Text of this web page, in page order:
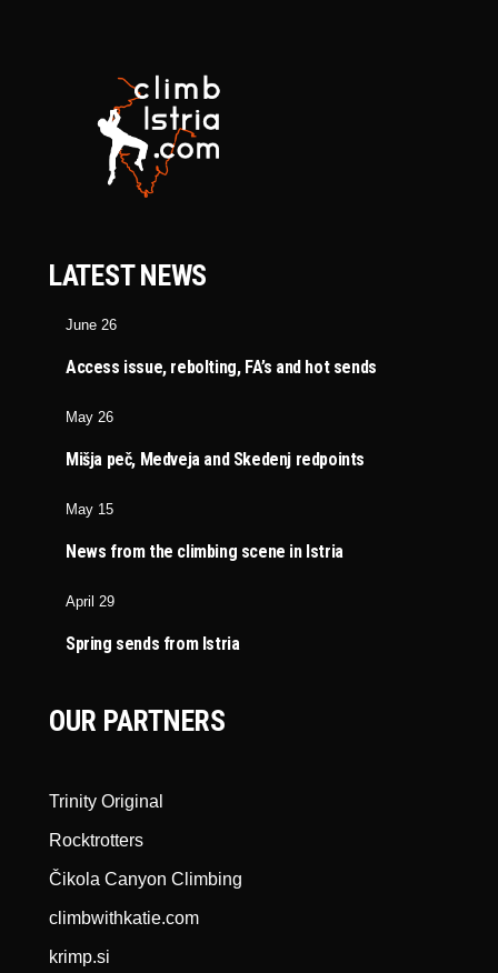
LATEST NEWS
June 26
Access issue, rebolting, FA’s and hot sends
May 26
Mišja peč, Medveja and Skedenj redpoints
May 15
News from the climbing scene in Istria
April 29
Spring sends from Istria
OUR PARTNERS
Trinity Original
Rocktrotters
Čikola Canyon Climbing
climbwithkatie.com
krimp.si